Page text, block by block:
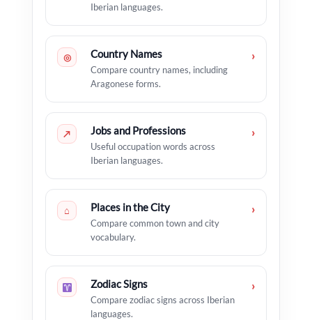
Iberian languages.
◎ Country Names
Compare country names, including
Aragonese forms.
›
↗ Jobs and Professions
Useful occupation words across
Iberian languages.
›
⌂ Places in the City
Compare common town and city
vocabulary.
›
Zodiac Signs
Compare zodiac signs across Iberian
languages.
›